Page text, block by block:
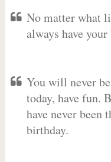
No matter what
always have
You will never
today, have fun.
have never been
birthday.